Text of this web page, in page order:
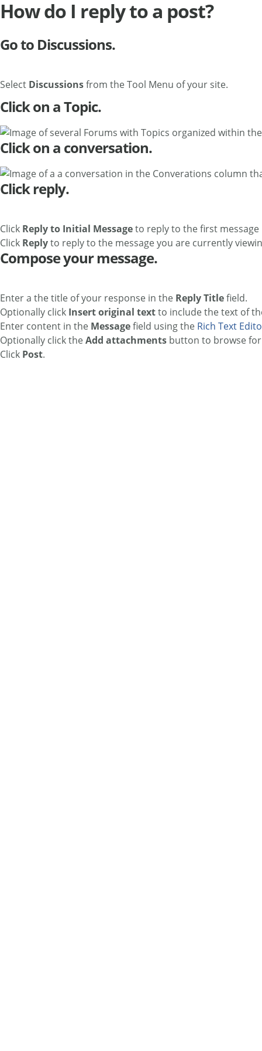
How do I reply to a post?
Go to Discussions.
Select Discussionsfrom the Tool Menu of your site.
Click on a Topic.
Click on a conversation.
Click reply.
Click Reply to Initial Messageto reply to the first
Click Replyto reply to the message you are currently
Compose your message.
Enter a the title of your response in the Reply Titlefield.
Optionally click Insert original textto include the text of
Enter content in the Messagefield using the Rich Text
Optionally click theAdd attachments button to browse
Click Post.